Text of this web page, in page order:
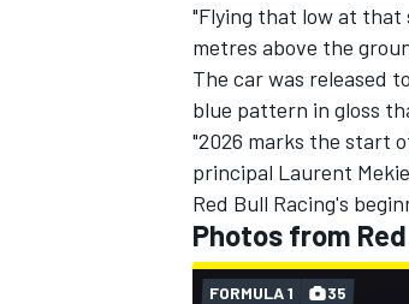
"Flying that low at that
metres above the
The car was released
blue pattern in gloss
"2026 marks the start
principal Laurent
Red Bull Racing's
Photos from
FORMULA 1 35